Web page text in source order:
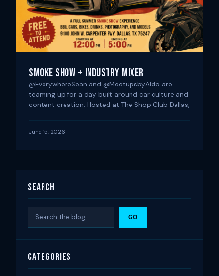
Smoke Show + Industry Mixer
@EverywhereSean and @MeetupsbyAldo are
teaming up for a day built around car culture and
content creation. Hosted at The Shop Club Dallas,
…
June 15, 2026
Search
GO
Categories